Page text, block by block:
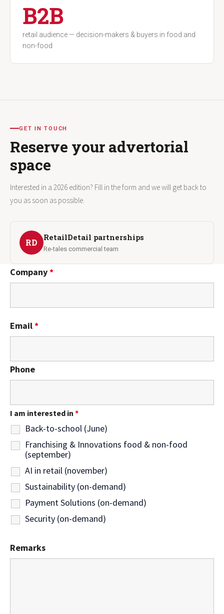
B2B
retail audience — decision-makers & buyers in food and
non-food
GET IN TOUCH
Reserve your advertorial
space
Interested in a 2026 edition? Fill in the form and we will get back to
you as soon as possible.
RD
RetailDetail partnerships
Re-tales commercial team
Company*
Email*
Phone
I am interested in *
Back-to-school (June)
Franchising & Innovations food & non-food
(september)
AI in retail (november)
Sustainability (on-demand)
Payment Solutions (on-demand)
Security (on-demand)
Remarks